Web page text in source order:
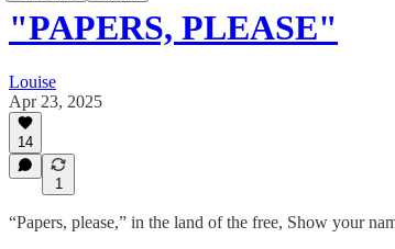
"PAPERS, PLEASE"
Louise
Apr 23, 2025
14
1
“Papers, please,” in the land of the free, Show your